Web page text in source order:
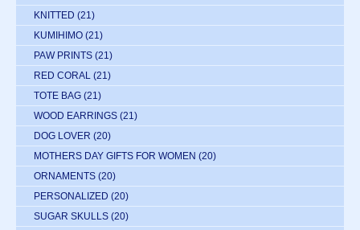
KNITTED (21)
KUMIHIMO (21)
PAW PRINTS (21)
RED CORAL (21)
TOTE BAG (21)
WOOD EARRINGS (21)
DOG LOVER (20)
MOTHERS DAY GIFTS FOR WOMEN (20)
ORNAMENTS (20)
PERSONALIZED (20)
SUGAR SKULLS (20)